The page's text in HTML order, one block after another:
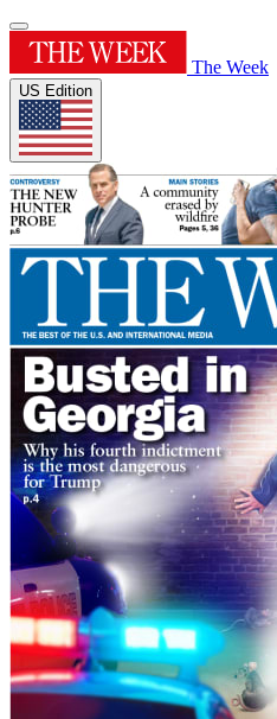
The Week
US Edition